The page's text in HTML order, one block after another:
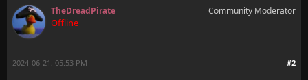
TheDreadPirate
Offline
Community Moderator
#2
2024-06-21, 05:53 PM